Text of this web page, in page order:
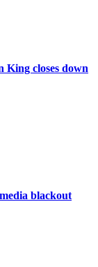
King closes down
blackout